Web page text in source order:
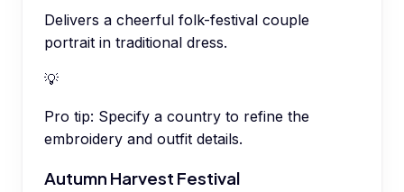
Delivers a cheerful folk-festival couple
portrait in traditional dress.
💡
Pro tip: Specify a country to refine the
embroidery and outfit details.
Autumn Harvest Festival